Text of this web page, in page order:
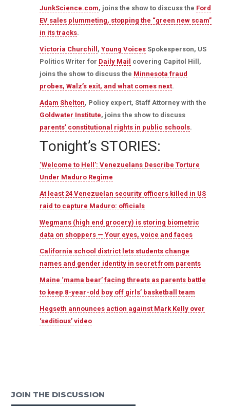
JunkScience.com, joins the show to discuss the Ford
EV sales plummeting, stopping the “green new scam”
in its tracks.
Victoria Churchill, Young VoicesSpokesperson, US
Politics Writer for Daily Mail covering Capitol Hill,
joins the show to discuss the Minnesota fraud
probes, Walz’s exit, and what comes next.
Adam Shelton, Policy expert, Staff Attorney with the
Goldwater Institute, joins the show to discuss
parents’ constitutional rights in public schools.
Tonight’s STORIES:
‘Welcome to Hell’: Venezuelans Describe Torture
Under Maduro Regime
At least 24 Venezuelan security officers killed in US
raid to capture Maduro: officials
Wegmans (high end grocery) is storing biometric
data on shoppers — Your eyes, voice and faces
California school district lets students change
names and gender identity in secret from parents
Maine ‘mama bear’ facing threats as parents battle
to keep 8-year-old boy off girls’ basketball team
Hegseth announces action against Mark Kelly over
‘seditious’ video
JOIN THE DISCUSSION